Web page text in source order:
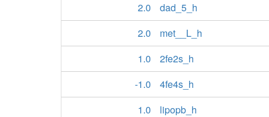
2.0
dad_5_h
2.0
met__L_h
1.0
2fe2s_h
-1.0
4fe4s_h
1.0
lipopb_h